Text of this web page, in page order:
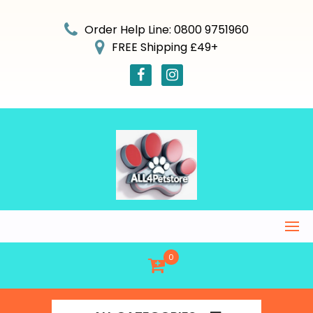
Order Help Line: 0800 9751960
FREE Shipping £49+
0